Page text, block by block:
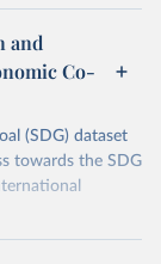
and
Co-
(SDG) dataset
towards the SDG